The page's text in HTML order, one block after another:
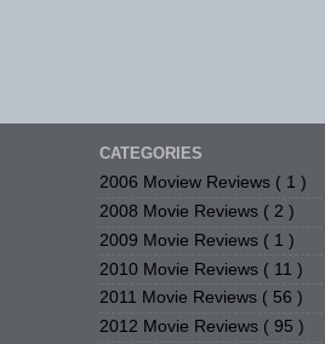
CATEGORIES
2006 Moview Reviews ( 1 )
2008 Movie Reviews ( 2 )
2009 Movie Reviews ( 1 )
2010 Movie Reviews ( 11 )
2011 Movie Reviews ( 56 )
2012 Movie Reviews ( 95 )